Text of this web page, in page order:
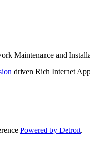
Maintenance and
driven Rich Internet
Powered by Detroit.